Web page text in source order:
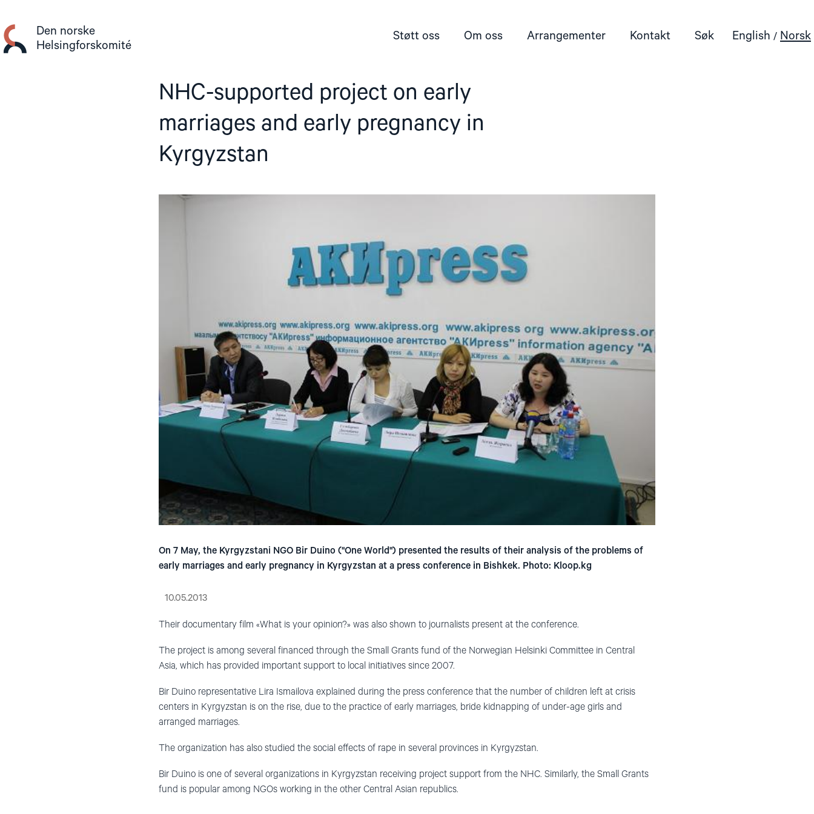
innhold
Den norske
Helsingforskomité
Støtt oss Om oss Arrangementer Kontakt Søk English Norsk
NHC-supported project on early
marriages and early pregnancy in
Kyrgyzstan
On 7 May, the Kyrgyzstani NGO Bir Duino ("One World") presented the results of their analysis of the problems of
early marriages and early pregnancy in Kyrgyzstan at a press conference in Bishkek. Photo: Kloop.kg
10.05.2013
Their documentary film «What is your opinion?» was also shown to journalists present at the conference.
The project is among several financed through the Small Grants fund of the Norwegian Helsinki Committee in Central
Asia, which has provided important support to local initiatives since 2007.
Bir Duino representative Lira Ismailova explained during the press conference that the number of children left at crisis
centers in Kyrgyzstan is on the rise, due to the practice of early marriages, bride kidnapping of under-age girls and
arranged marriages.
The organization has also studied the social effects of rape in several provinces in Kyrgyzstan.
Bir Duino is one of several organizations in Kyrgyzstan receiving project support from the NHC. Similarly, the Small Grants
fund is popular among NGOs working in the other Central Asian republics.